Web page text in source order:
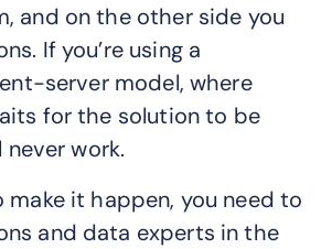
and on the other side you
If you’re using a
server model, where
for the solution to be
work.
make it happen, you need to
and data experts in the